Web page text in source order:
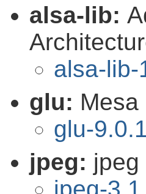
alsa-lib:
alsa-lib-
glu:
glu-
jpeg: jpeg